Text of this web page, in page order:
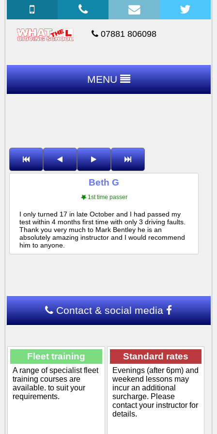
07881 806098
MENU
Beth G
1st time passer
I only turned 17 in late October and I had passed my
test within 4 months first time with only 3 driving faults.
Thank you very much to Mark Bentley he is an
absolutely amazing instructor and I would recommend
him to anyone.
Contact & social media
Fleet training
A range of specialist fleet
training courses are
available. to suit your
requirements.
Standard rates
Evenings (after 6pm) and
weekend lessons may
incur an additional
surcharge. Please
contact your instructor for
details.